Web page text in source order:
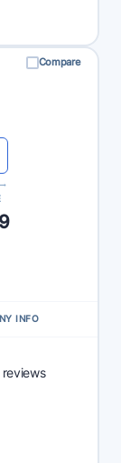
Compare
INFO